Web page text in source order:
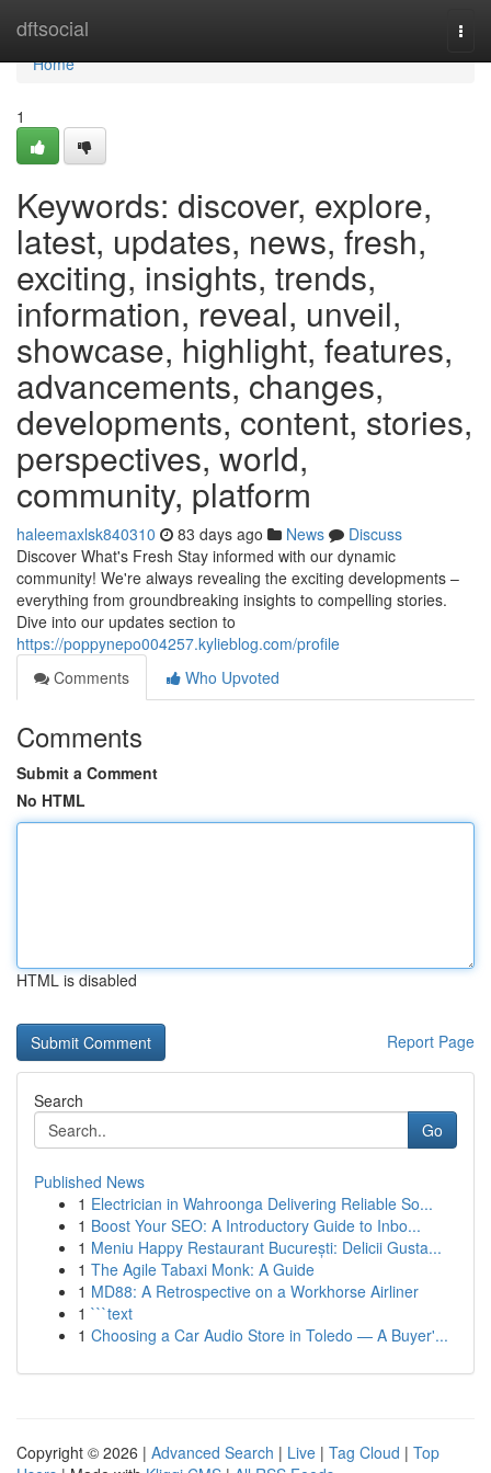
dftsocial
Home
Home
1
Keywords: discover, explore,
latest, updates, news, fresh,
exciting, insights, trends,
information, reveal, unveil,
showcase, highlight, features,
advancements, changes,
developments, content, stories,
perspectives, world,
community, platform
haleemaxlsk840310 83 days ago News
Discuss
Discover What's Fresh Stay informed with our dynamic
community! We're always revealing the exciting developments –
everything from groundbreaking insights to compelling stories.
Dive into our updates section to
https://poppynepo004257.kylieblog.com/profile
Comments
Who Upvoted
Comments
Submit a Comment
No HTML
HTML is disabled
Report Page
Search
Go
Published News
1 Electrician in Wahroonga Delivering Reliable So...
1 Boost Your SEO: A Introductory Guide to Inbo...
1 Meniu Happy Restaurant București: Delicii Gusta...
1 The Agile Tabaxi Monk: A Guide
1 MD88: A Retrospective on a Workhorse Airliner
1 ```text
1 Choosing a Car Audio Store in Toledo — A Buyer'...
Copyright © 2026 | Advanced Search | Live | Tag Cloud | Top